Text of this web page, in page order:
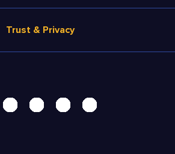
Salary Estimate
Products
Trust & Privacy
Security Center